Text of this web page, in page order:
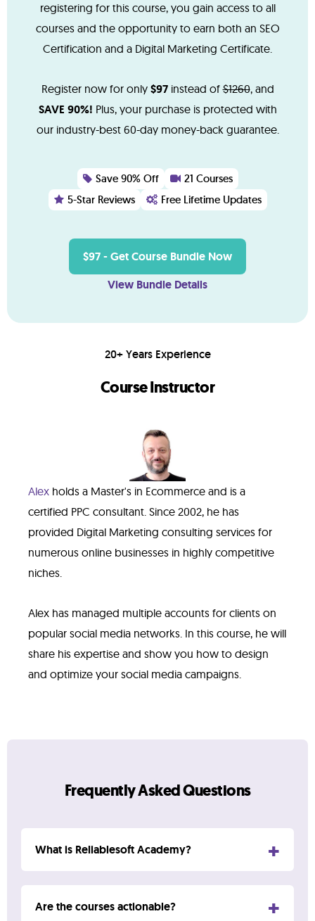
registering for this course, you gain access to all
courses and the opportunity to earn both an SEO
Certification and a Digital Marketing Certificate.
Register now for only $97instead of$1260, and
SAVE 90%! Plus, your purchase is protected with
our industry-best 60-day money-back guarantee.
Save 90% Off
21 Courses
5-Star Reviews
Free Lifetime Updates
$97 - Get Course Bundle Now
View Bundle Details
20+ Years Experience
Course Instructor
Alex holds a Master's in Ecommerce and is a
certified PPC consultant. Since 2002, he has
provided Digital Marketing consulting services for
numerous online businesses in highly competitive
niches.
Alex has managed multiple accounts for clients on
popular social media networks. In this course, he will
share his expertise and show you how to design
and optimize your social media campaigns.
Frequently Asked Questions
What is Reliablesoft Academy?
Are the courses actionable?